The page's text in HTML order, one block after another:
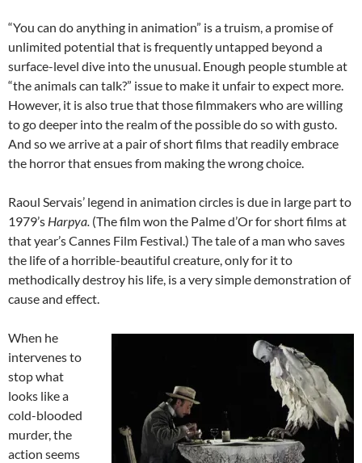
“You can do anything in animation” is a truism, a promise of
unlimited potential that is frequently untapped beyond a
surface-level dive into the unusual. Enough people stumble at
“the animals can talk?” issue to make it unfair to expect more.
However, it is also true that those filmmakers who are willing
to go deeper into the realm of the possible do so with gusto.
And so we arrive at a pair of short films that readily embrace
the horror that ensues from making the wrong choice.
Raoul Servais’ legend in animation circles is due in large part to
1979’s Harpya. (The film won the Palme d’Or for short films at
that year’s Cannes Film Festival.) The tale of a man who saves
the life of a horrible-beautiful creature, only for it to
methodically destroy his life, is a very simple demonstration of
cause and effect.
When he
intervenes to
stop what
looks like a
cold-blooded
murder, the
action seems